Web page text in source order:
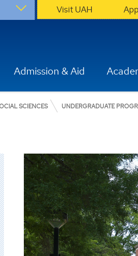
Visit UAH
Admission & Aid
SCIENCES UNDERGRADUATE